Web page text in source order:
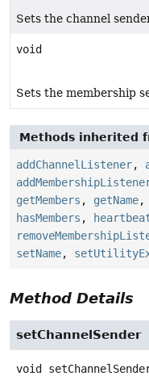
Sets the channel
void
Sets the membership
Methods inherited
addChannelListener,
getMembers , getName,
hasMembers ,
setName,
Method Details
setChannelSender
void